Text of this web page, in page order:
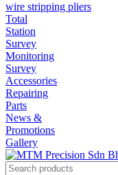
wire stripping pliers
Total
Station
Survey
Monitoring
Survey
Accessories
Repairing
Parts
News &
Promotions
Gallery